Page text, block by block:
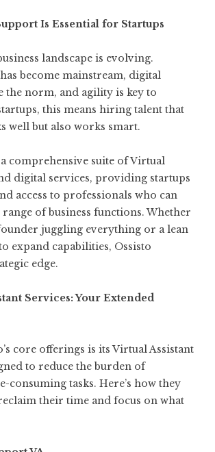
Is Essential for Startups
landscape is evolving.
become mainstream, digital
the norm, and agility is key to
this means hiring talent that
well but also works smart.
comprehensive suite of Virtual
digital services, providing startups
access to professionals who can
range of business functions. Whether
juggling everything or a lean
expand capabilities, Ossisto
edge.
Services: Your Extended
core offerings is itsVirtual Assistant
to reduce the burden of
consuming tasks. Here’s how they
their time and focus on what